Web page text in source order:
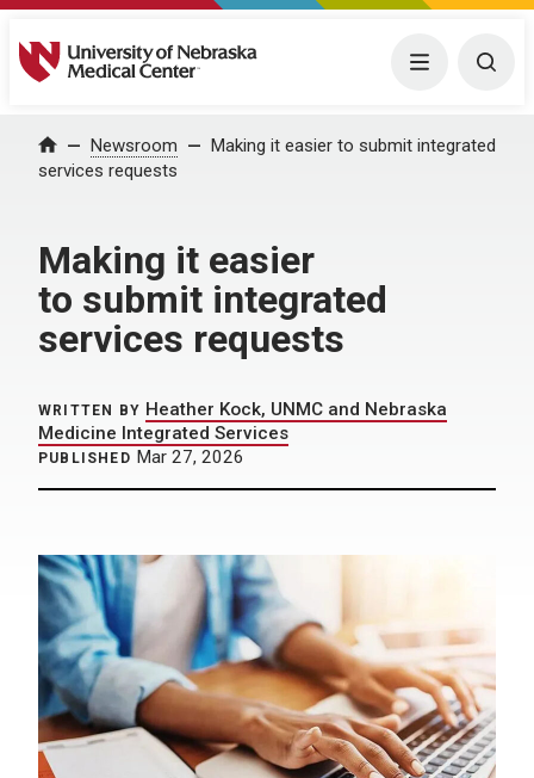
University of Nebraska Medical Center Menu
Home Newsroom
Making it easier to submit integrated
services requests
Making it easier
to submit integrated
services requests
WRITTEN BY Heather Kock, UNMC and Nebraska
Medicine Integrated Services
PUBLISHED Mar 27, 2026